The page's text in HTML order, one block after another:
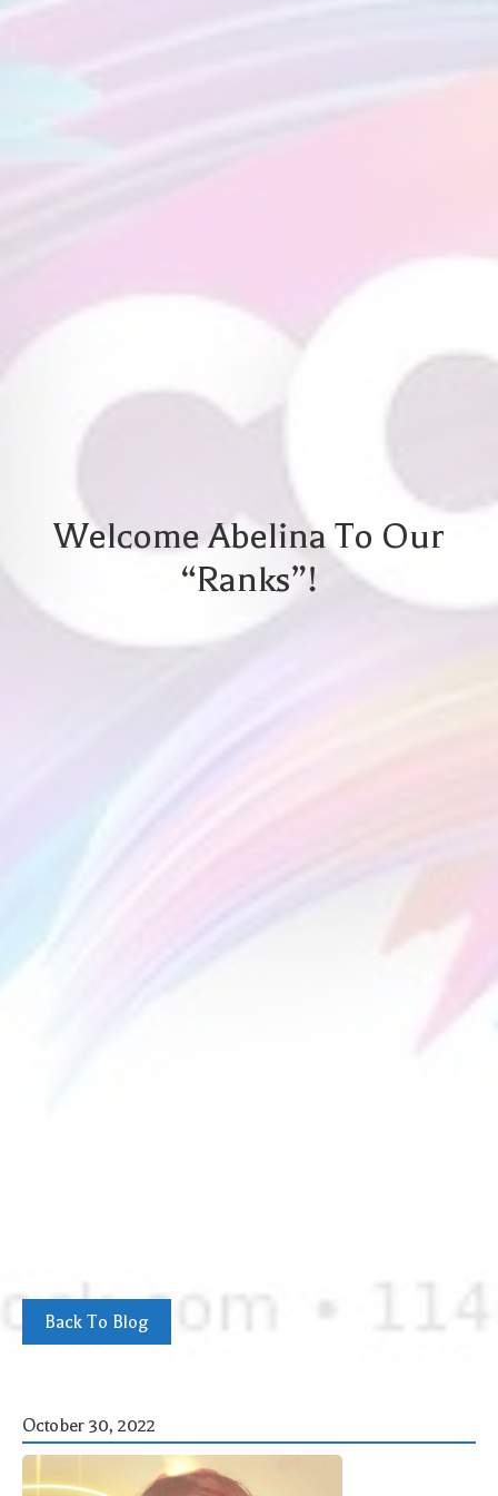
Back To Blog
Welcome Abelina To Our
“ranks”!
October 30, 2022